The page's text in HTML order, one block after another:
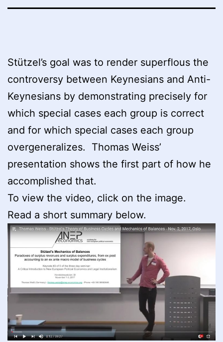
Stützel’s goal was to render superflous the
controversy between Keynesians and Anti-
Keynesians by demonstrating precisely for
which special cases each group is correct
and for which special cases each group
overgeneralizes. Thomas Weiss’
presentation shows the first part of how he
accomplished that.
To view the video, click on the image.
Read a short summary below.